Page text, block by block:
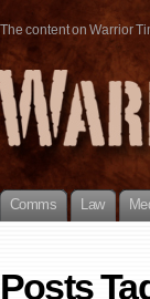
The content on Warrior
Comms Law
Posts